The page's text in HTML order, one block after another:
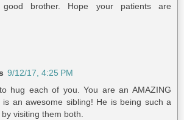
brother. Hope your patients are
9/12/17, 4:25 PM
hug each of you. You are an AMAZING
is an awesome sibling! He is being such a
visiting them both.